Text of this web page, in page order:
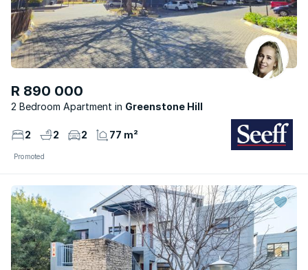
R 890 000
2 Bedroom Apartment Greenstone Hill
2 2 2 77 m²
Promoted